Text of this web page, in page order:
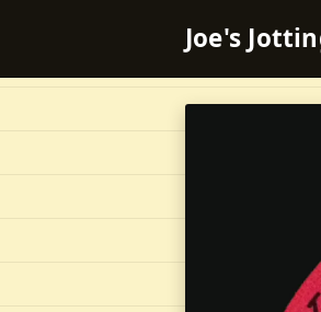
Joe's